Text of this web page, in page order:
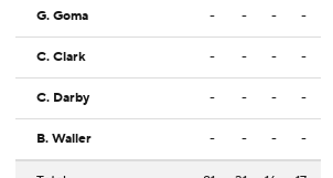
G. Goma - - - -
C. Clark - - - -
C. Darby - - - -
B. Waller - - - -